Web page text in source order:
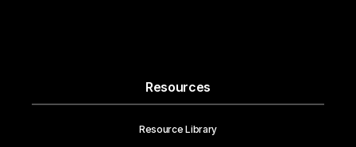
Resources
Resource Library